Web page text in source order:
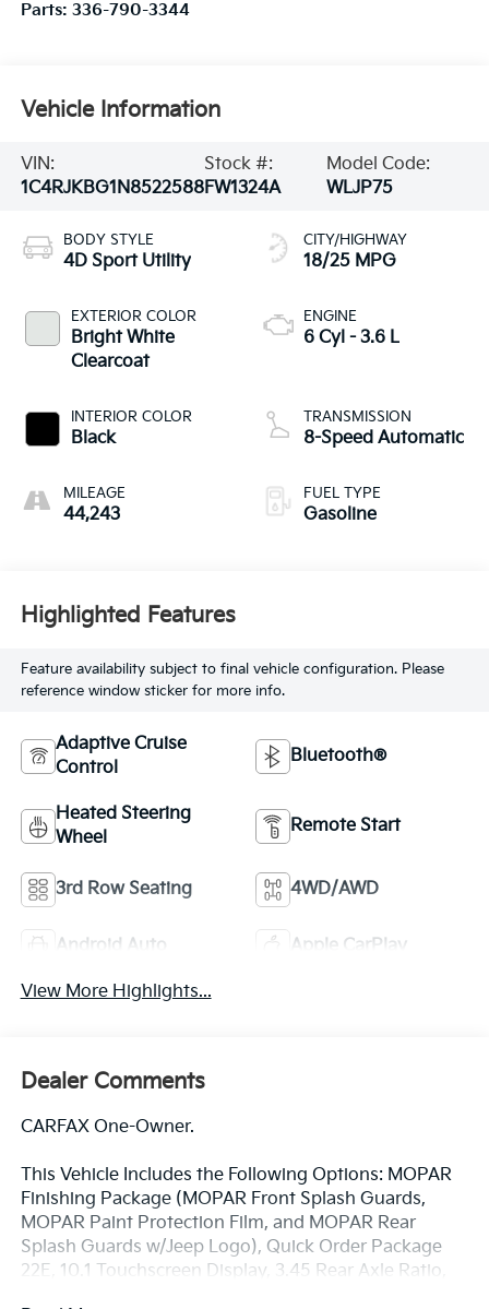
Parts: 336-790-3344
Vehicle Information
VIN:
1C4RJKBG1N8522588
Stock #:
FW1324A
Model Code:
WLJP75
BODY STYLE
4D Sport Utility
EXTERIOR COLOR
Bright White
Clearcoat
INTERIOR COLOR
Black
MILEAGE
44,243
CITY/HIGHWAY
18/25 MPG
ENGINE
6 Cyl - 3.6 L
TRANSMISSION
8-Speed Automatic
FUEL TYPE
Gasoline
Highlighted Features
Feature availability subject to final vehicle configuration. Please
reference window sticker for more info.
Adaptive Cruise
Control
Bluetooth®
Heated Steering
Wheel
Remote Start
3rd Row Seating 4WD/AWD
Android Auto Apple CarPlay
View More Highlights...
Dealer Comments
CARFAX One-Owner.
This Vehicle Includes the Following Options: MOPAR
Finishing Package (MOPAR Front Splash Guards,
MOPAR Paint Protection Film, and MOPAR Rear
Splash Guards w/Jeep Logo), Quick Order Package
22E, 10.1 Touchscreen Display, 3.45 Rear Axle Ratio,